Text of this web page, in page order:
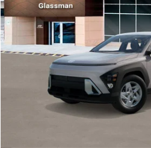
VIN:
KM8HA3AB4VU518481Stock:
In Stock
Less
MSRP:
Documentation Fee:
Electronic Filing Fee
Glassman Price